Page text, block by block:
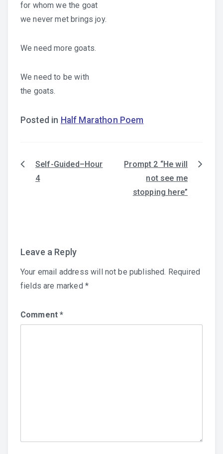
for whom we the goat
we never met brings joy.
We need more goats.
We need to be with
the goats.
Posted in Half Marathon Poem
PostSelf-Guided–Hour
4
Prompt 2 “He will
not see me
stopping here”
Leave a Reply
Your email address will not be published. Required
fields are marked *
Comment*